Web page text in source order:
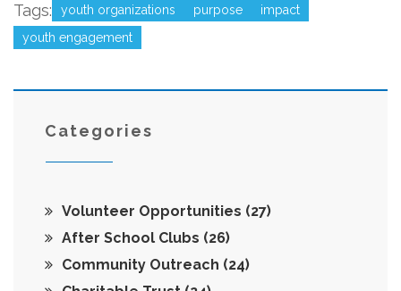
Tags: youth organizations purpose
impact
youth engagement
Categories
Volunteer Opportunities (27)
After School Clubs (26)
Community Outreach (24)